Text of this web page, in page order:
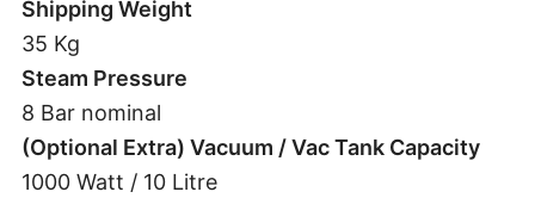
Shipping Weight
35 Kg
Steam Pressure
8 Bar nominal
(Optional Extra) Vacuum / Vac Tank Capacity
1000 Watt / 10 Litre